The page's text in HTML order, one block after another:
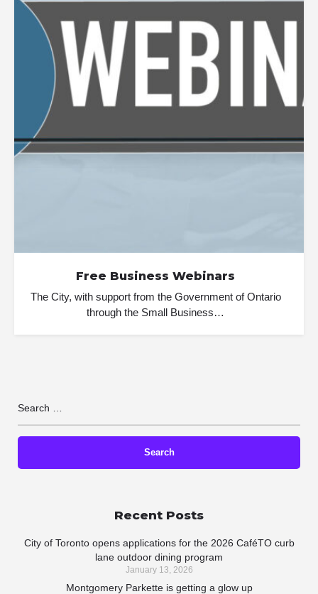
Free Business Webinars
The City, with support from the Government of Ontario
through the Small Business…
Recent Posts
City of Toronto opens applications for the 2026 CaféTO curb
lane outdoor dining program
January 13, 2026
Montgomery Parkette is getting a glow up